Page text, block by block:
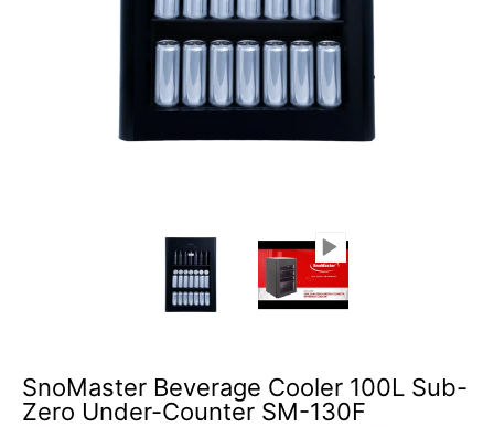
SnoMaster Beverage Cooler 100L Sub-Zero Under-
SnoMaster Beverage Cooler
SnoMaster Beverage Cooler 100L Sub-
Zero Under-Counter SM-130F